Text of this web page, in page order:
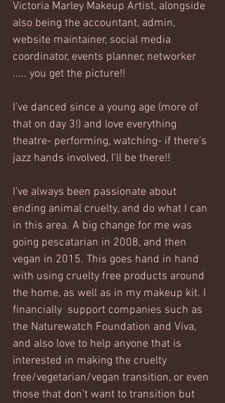
Victoria Marley Makeup Artist, alongside
also being the accountant, admin,
website maintainer, social media
coordinator, events planner, networker
..... you get the picture!!
I've danced since a young age (more of
that on day 3!) and love everything
theatre- performing, watching- if there's
jazz hands involved, I'll be there!!
I've always been passionate about
ending animal cruelty, and do what I can
in this area. A big change for me was
going pescatarian in 2008, and then
vegan in 2015. This goes hand in hand
with using cruelty free products around
the home, as well as in my makeup kit. I
financially  support companies such as
the Naturewatch Foundation and Viva,
and also love to help anyone that is
interested in making the cruelty
free/vegetarian/vegan transition, or even
those that don't want to transition but